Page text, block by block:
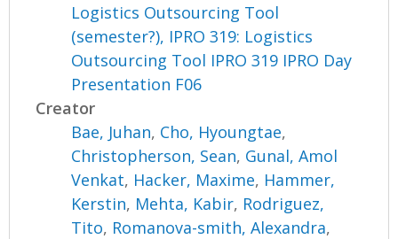
Logistics Outsourcing Tool
(semester?), IPRO 319: Logistics
Outsourcing Tool IPRO 319 IPRO Day
Presentation F06
Creator
Bae, Juhan, Cho, Hyoungtae,
Christopherson, Sean, Gunal, Amol
Venkat, Hacker, Maxime, Hammer,
Kerstin, Mehta, Kabir, Rodriguez,
Tito, Romanova-smith, Alexandra,